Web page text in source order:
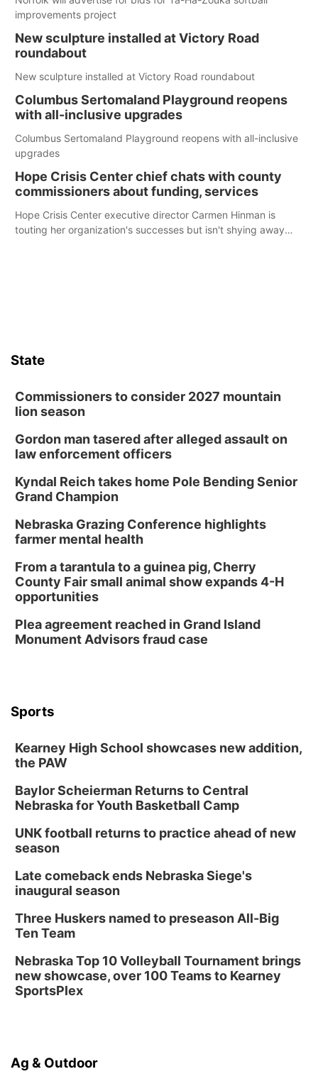
improvements project
New sculpture installed at Victory Road
roundabout
New sculpture installed at Victory Road roundabout
Columbus Sertomaland Playground reopens
with all-inclusive upgrades
Columbus Sertomaland Playground reopens with all-inclusive
upgrades
Hope Crisis Center chief chats with county
commissioners about funding, services
Hope Crisis Center executive director Carmen Hinman is
touting her organization's successes but isn't shying away
State
Commissioners to consider 2027 mountain
lion season
Gordon man tasered after alleged assault on
law enforcement officers
Kyndal Reich takes home Pole Bending Senior
Grand Champion
Nebraska Grazing Conference highlights
farmer mental health
From a tarantula to a guinea pig, Cherry
County Fair small animal show expands 4-H
opportunities
Plea agreement reached in Grand Island
Monument Advisors fraud case
Sports
Kearney High School showcases new addition,
the PAW
Baylor Scheierman Returns to Central
Nebraska for Youth Basketball Camp
UNK football returns to practice ahead of new
season
Late comeback ends Nebraska Siege's
inaugural season
Three Huskers named to preseason All-Big
Ten Team
Nebraska Top 10 Volleyball Tournament brings
new showcase, over 100 Teams to Kearney
SportsPlex
Ag & Outdoor